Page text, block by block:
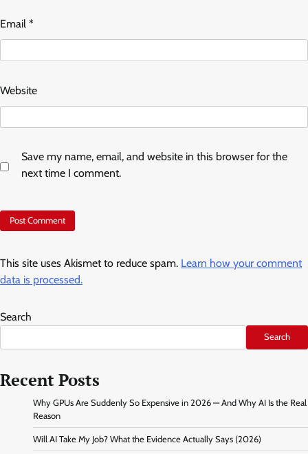
Email *
Website
Save my name, email, and website in this browser for the
next time I comment.
This site uses Akismet to reduce spam. Learn how your comment
data is processed.
Search
Search
Recent Posts
Why GPUs Are Suddenly So Expensive in 2026 — And Why AI Is the Real
Reason
Will AI Take My Job? What the Evidence Actually Says (2026)